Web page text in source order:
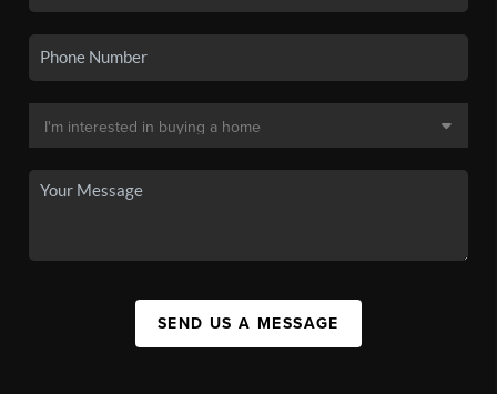
SEND US A MESSAGE